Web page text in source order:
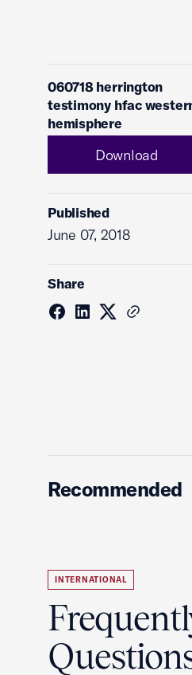
060718 herrington
testimony hfac
hemisphere
Download
Published
June 07, 2018
Share
Recommended
INTERNATIONAL